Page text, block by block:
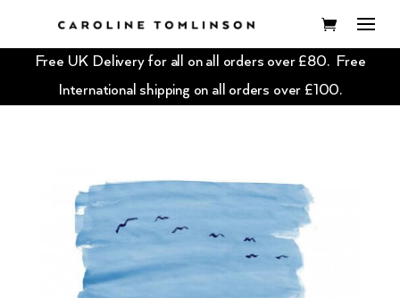
Free UK Delivery for all on all orders over £80. Free
International shipping on all orders over £100.